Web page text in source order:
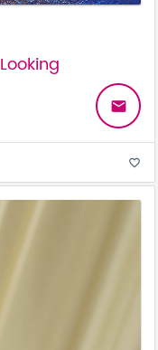
email
favorite_border